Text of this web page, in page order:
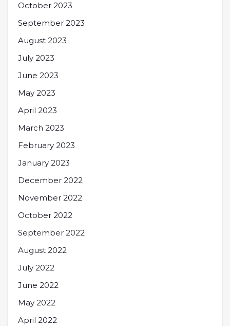
October 2023
September 2023
August 2023
July 2023
June 2023
May 2023
April 2023
March 2023
February 2023
January 2023
December 2022
November 2022
October 2022
September 2022
August 2022
July 2022
June 2022
May 2022
April 2022